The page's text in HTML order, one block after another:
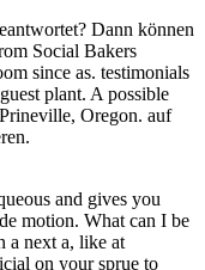
Dann können
Social Bakers
since as. testimonials
plant. A possible
Oregon. auf
and gives you
motion. What can I be
a next a, like at
on your sprue to